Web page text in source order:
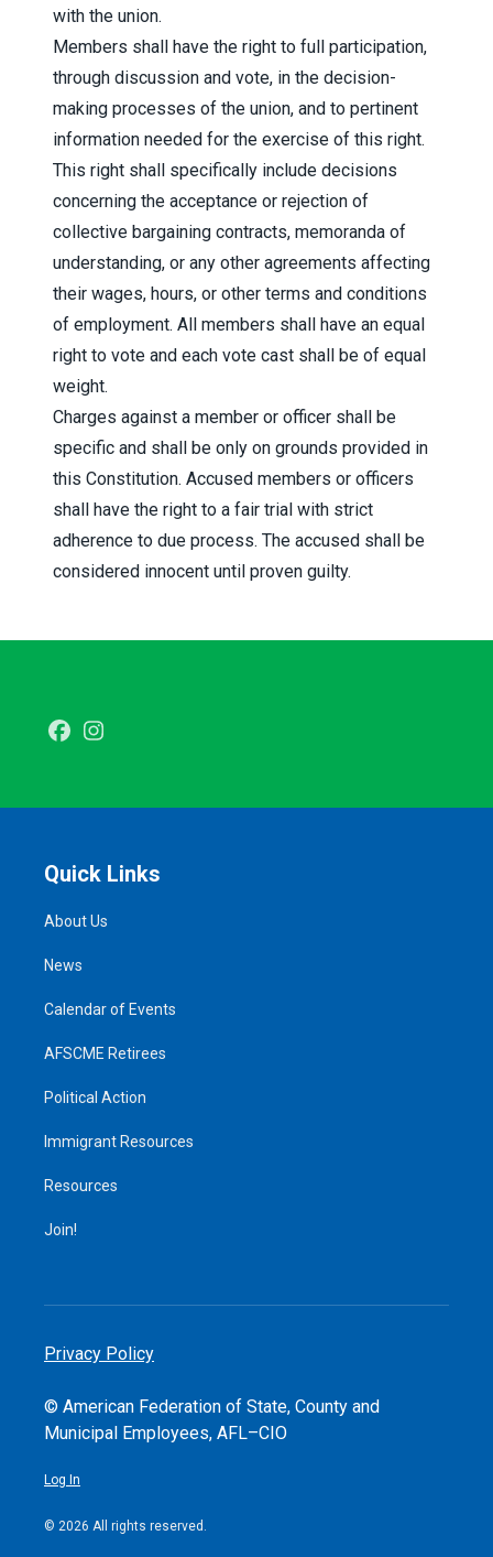
with the union.
Members shall have the right to full participation,
through discussion and vote, in the decision-
making processes of the union, and to pertinent
information needed for the exercise of this right.
This right shall specifically include decisions
concerning the acceptance or rejection of
collective bargaining contracts, memoranda of
understanding, or any other agreements affecting
their wages, hours, or other terms and conditions
of employment. All members shall have an equal
right to vote and each vote cast shall be of equal
weight.
Charges against a member or officer shall be
specific and shall be only on grounds provided in
this Constitution. Accused members or officers
shall have the right to a fair trial with strict
adherence to due process. The accused shall be
considered innocent until proven guilty.
Facebook
Quick Links
About Us
News
Calendar of Events
AFSCME Retirees
Political Action
Immigrant Resources
Resources
Join!
Privacy Policy
© American Federation of State, County and
Municipal Employees, AFL–CIO
Log In
© 2026 All rights reserved.